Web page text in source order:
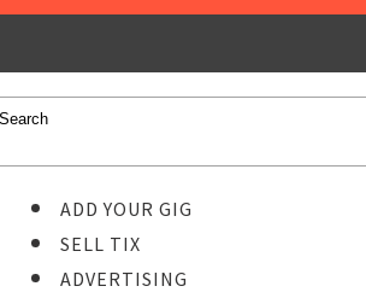
ADD YOUR GIG
SELL TIX
ADVERTISING